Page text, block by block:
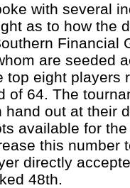
with several
as to how the
Financial
are seeded
top eight players
of 64. The
hand out at their
available for
this number
directly
48th.